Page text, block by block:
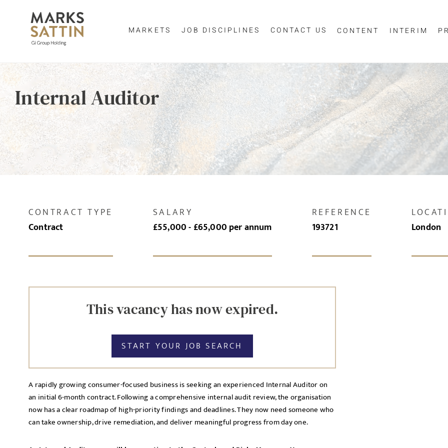
MARKETS JOB DISCIPLINES CONTACT US CONTENT INTERIM
Internal Auditor
CONTRACT TYPE
Contract
SALARY
£55,000 - £65,000 per annum
REFERENCE
193721
London
This vacancy has now expired.
START YOUR JOB SEARCH
A rapidly growing consumer-focused business is seeking an experienced Internal Auditor on
an initial 6-month contract. Following a comprehensive internal audit review, the organisation
now has a clear roadmap of high-priority findings and deadlines. They now need someone who
can take ownership, drive remediation, and deliver meaningful progress from day one.
NAME
EMAIL ADDRESS
MESSAGE
Agree to our privacy policy
I agree to thePrivacy Policy
Enter your email below to receive alerts to your inbox when similar jobs
By clicking "Sign-up" below you are consenting to receive jobs to your inbox,
criteria you have selected, as per ourprivacy policy.
EMAIL ADDRESS*